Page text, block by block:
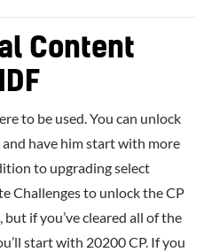
Content
to be used. You can unlock
have him start with more
to upgrading select
Challenges to unlock the CP
if you’ve cleared all of the
start with 20200 CP. If you